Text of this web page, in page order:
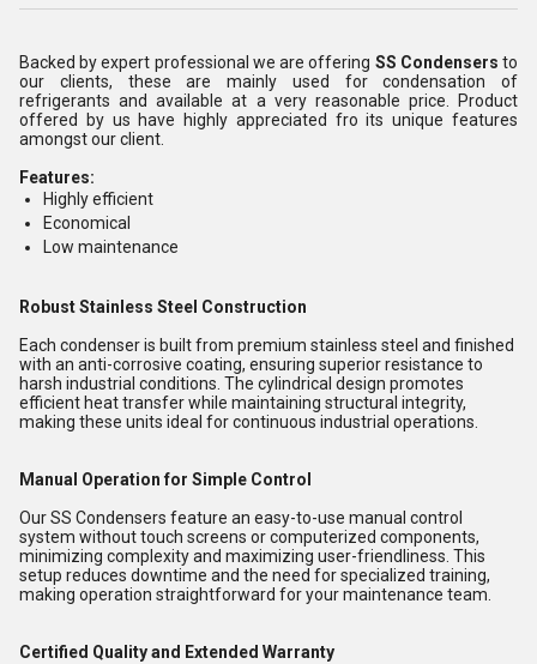
Backed by expert professional we are offering SS Condensers to
our clients, these are mainly used for condensation of
refrigerants and available at a very reasonable price. Product
offered by us have highly appreciated fro its unique features
amongst our client.
Features:
Highly efficient
Economical
Low maintenance
Robust Stainless Steel Construction
Each condenser is built from premium stainless steel and finished
with an anti-corrosive coating, ensuring superior resistance to
harsh industrial conditions. The cylindrical design promotes
efficient heat transfer while maintaining structural integrity,
making these units ideal for continuous industrial operations.
Manual Operation for Simple Control
Our SS Condensers feature an easy-to-use manual control
system without touch screens or computerized components,
minimizing complexity and maximizing user-friendliness. This
setup reduces downtime and the need for specialized training,
making operation straightforward for your maintenance team.
Certified Quality and Extended Warranty